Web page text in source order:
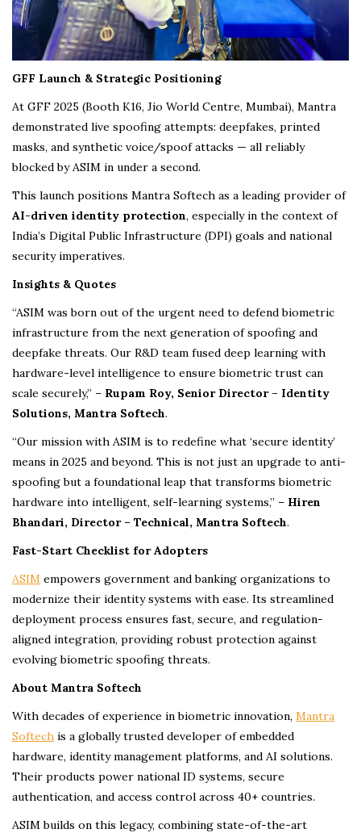
GFF Launch & Strategic Positioning
At GFF 2025 (Booth K16, Jio World Centre, Mumbai), Mantra
demonstrated live spoofing attempts: deepfakes, printed
masks, and synthetic voice/spoof attacks — all reliably
blocked by ASIM in under a second.
This launch positions Mantra Softech as a leading provider of
AI-driven identity protection, especially in the context of
India’s Digital Public Infrastructure (DPI) goals and national
security imperatives.
Insights & Quotes
“ASIM was born out of the urgent need to defend biometric
infrastructure from the next generation of spoofing and
deepfake threats. Our R&D team fused deep learning with
hardware-level intelligence to ensure biometric trust can
scale securely,” – Rupam Roy, Senior Director – Identity
Solutions, Mantra Softech.
“Our mission with ASIM is to redefine what ‘secure identity’
means in 2025 and beyond. This is not just an upgrade to anti-
spoofing but a foundational leap that transforms biometric
hardware into intelligent, self-learning systems,” – Hiren
Bhandari, Director – Technical, Mantra Softech.
Fast-Start Checklist for Adopters
ASIM empowers government and banking organizations to
modernize their identity systems with ease. Its streamlined
deployment process ensures fast, secure, and regulation-
aligned integration, providing robust protection against
evolving biometric spoofing threats.
About Mantra Softech
With decades of experience in biometric innovation, Mantra
Softech is a globally trusted developer of embedded
hardware, identity management platforms, and AI solutions.
Their products power national ID systems, secure
authentication, and access control across 40+ countries.
ASIM builds on this legacy, combining state-of-the-art